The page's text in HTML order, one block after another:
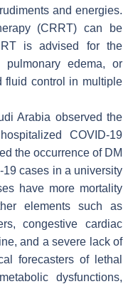
and energies.
(CRRT) can be
is advised for the
pulmonary edema, or
fluid control in multiple
Arabia observed the
COVID-19
the occurrence of DM
cases in a university
have more mortality
elements such as
congestive cardiac
and a severe lack of
forecasters of lethal
dysfunctions,